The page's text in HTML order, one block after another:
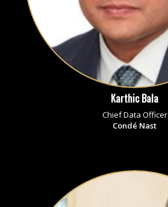
Karthic Bala
Chief Data Officer
Condé Nast